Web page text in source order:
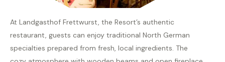
At Landgasthof Frettwurst, the Resort’s authentic
restaurant, guests can enjoy traditional North German
specialties prepared from fresh, local ingredients. The